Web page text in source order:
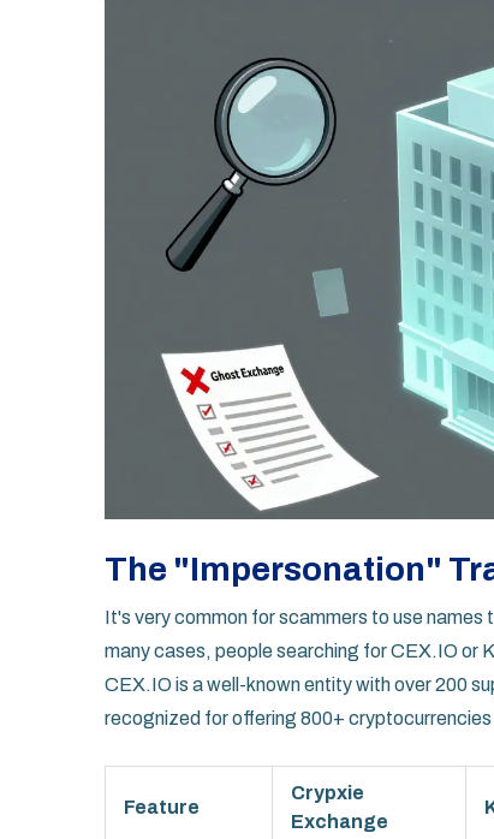
The "Impersonation"
It's very common for scammers to use
many cases, people searching forCEX.IO or
CEX.IO is a well-known entity with over 200
recognized for offering 800+
Feature
Crypxie
Exchange